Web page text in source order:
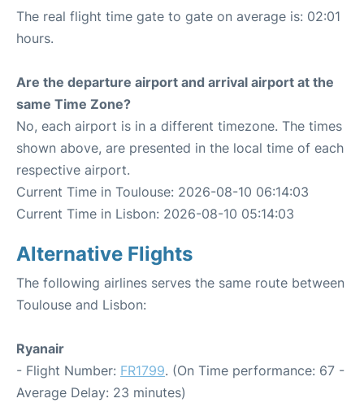
The real flight time gate to gate on average is: 02:01
hours.
Are the departure airport and arrival airport at the
same Time Zone?
No, each airport is in a different timezone. The times
shown above, are presented in the local time of each
respective airport.
Current Time in Toulouse: 2026-08-10 06:14:03
Current Time in Lisbon: 2026-08-10 05:14:03
Alternative Flights
The following airlines serves the same route between
Toulouse and Lisbon:
Ryanair
- Flight Number: FR1799. (On Time performance: 67 -
Average Delay: 23 minutes)